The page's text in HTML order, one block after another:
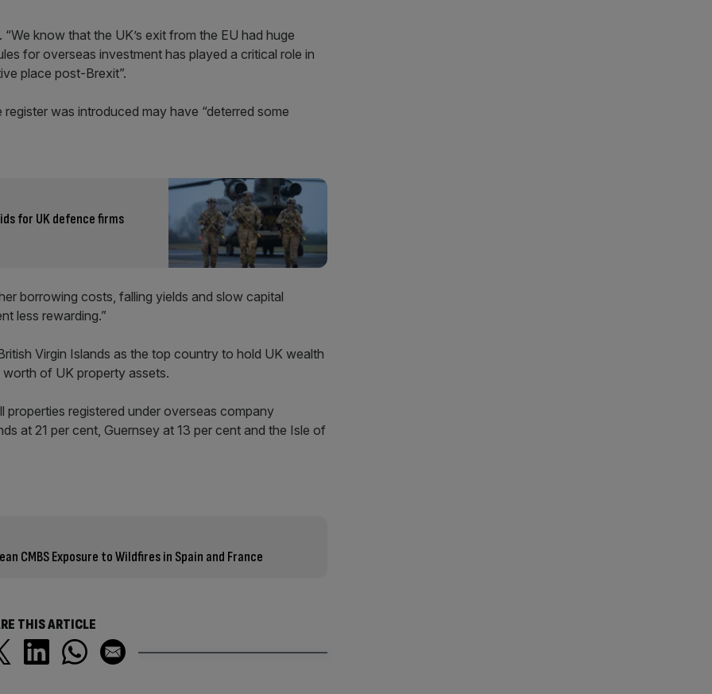
know that the UK’s exit from the EU had huge
for overseas investment has played a critical role in
place post-Brexit”.
was introduced may have “deterred some
for UK defence firms
borrowing costs, falling yields and slow capital
less rewarding.”
Virgin Islands as the top country to hold UK wealth
of UK property assets.
registered under overseas company
at 21 per cent, Guernsey at 13 per cent and the Isle of
CMBS Exposure to Wildfires in Spain and France
THIS ARTICLE